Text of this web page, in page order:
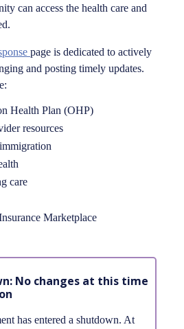
can access the health care and
page is dedicated to actively
and posting timely updates.
Health Plan (OHP)
resources
care
Marketplace
No changes at this time
has entered a shutdown. At